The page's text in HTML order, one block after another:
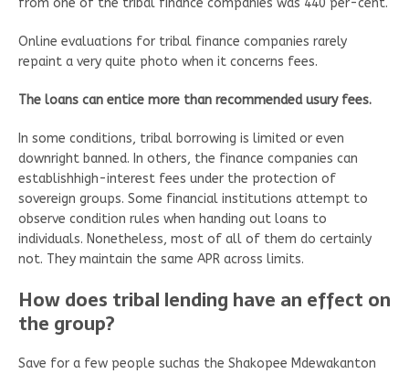
Online evaluations for tribal finance companies rarely
repaint a very quite photo when it concerns fees.
The loans can entice more than recommended usury fees.
In some conditions, tribal borrowing is limited or even
downright banned. In others, the finance companies can
establishhigh-interest fees under the protection of
sovereign groups. Some financial institutions attempt to
observe condition rules when handing out loans to
individuals. Nonetheless, most of all of them do certainly
not. They maintain the same APR across limits.
How does tribal lending have an effect on
the group?
Save for a few people suchas the Shakopee Mdewakanton